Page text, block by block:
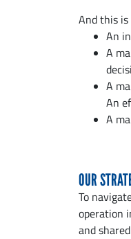
And this
An
A
A
An
A
OUR
To
operation
and